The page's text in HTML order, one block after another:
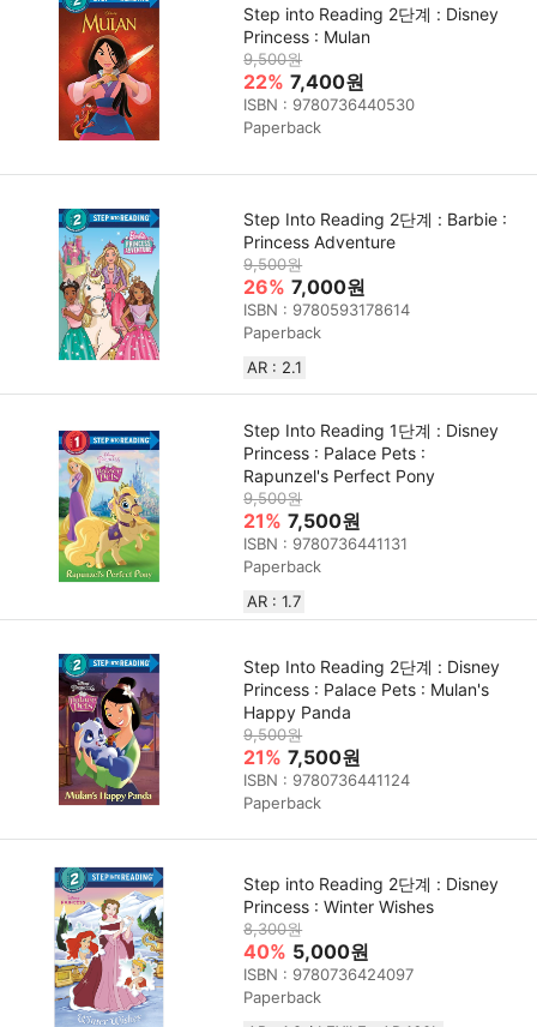
Step into Reading 2단계 : Disney
Princess : Mulan
9,500원
22% 7,400원
ISBN : 9780736440530
Paperback
Step Into Reading 2단계 : Barbie :
Princess Adventure
9,500원
26% 7,000원
ISBN : 9780593178614
Paperback
AR : 2.1
Step Into Reading 1단계 : Disney
Princess : Palace Pets :
Rapunzel's Perfect Pony
9,500원
21% 7,500원
ISBN : 9780736441131
Paperback
AR : 1.7
Step Into Reading 2단계 : Disney
Princess : Palace Pets : Mulan's
Happy Panda
9,500원
21% 7,500원
ISBN : 9780736441124
Paperback
Step into Reading 2단계 : Disney
Princess : Winter Wishes
8,300원
40% 5,000원
ISBN : 9780736424097
Paperback